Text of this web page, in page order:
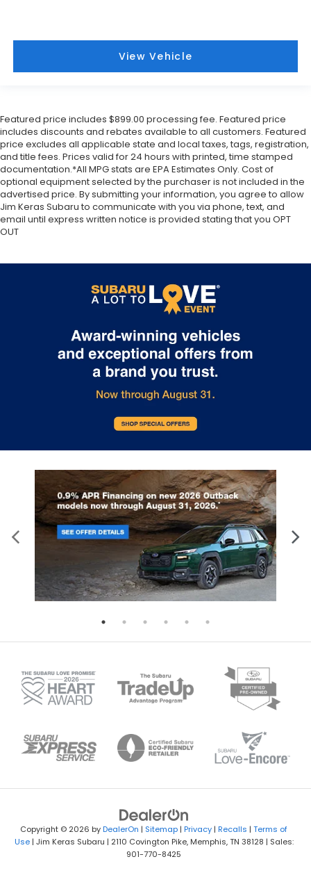
View Vehicle
Featured price includes $899.00 processing fee. Featured price
includes discounts and rebates available to all customers. Featured
price excludes all applicable state and local taxes, tags, registration,
and title fees. Prices valid for 24 hours with printed, time stamped
documentation.*All MPG stats are EPA Estimates Only. Cost of
optional equipment selected by the purchaser is not included in the
advertised price. By submitting your information, you agree to allow
Jim Keras Subaru to communicate with you via phone, text, and
email until express written notice is provided stating that you OPT
OUT
Copyright © 2026 byDealerOn | Sitemap | Privacy | Recalls | Terms of
Use| Jim Keras Subaru | 2110 Covington Pike,Memphis,TN 38128 | Sales:
901-770-8425